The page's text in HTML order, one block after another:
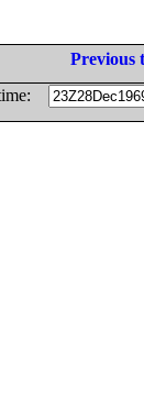
Previous